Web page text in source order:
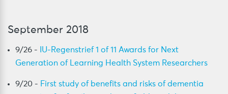
September 2018
9/26 -
IU-Regenstrief 1 of 11 Awards for Next
Generation of Learning Health System Researchers
9/20 - First study of benefits and risks of dementia